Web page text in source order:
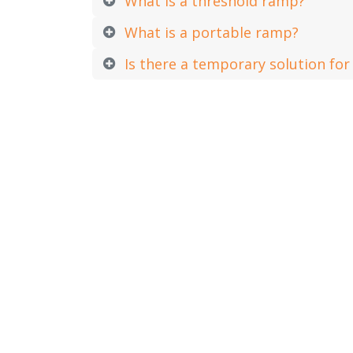
What is a portable ramp?
Is there a temporary solution for